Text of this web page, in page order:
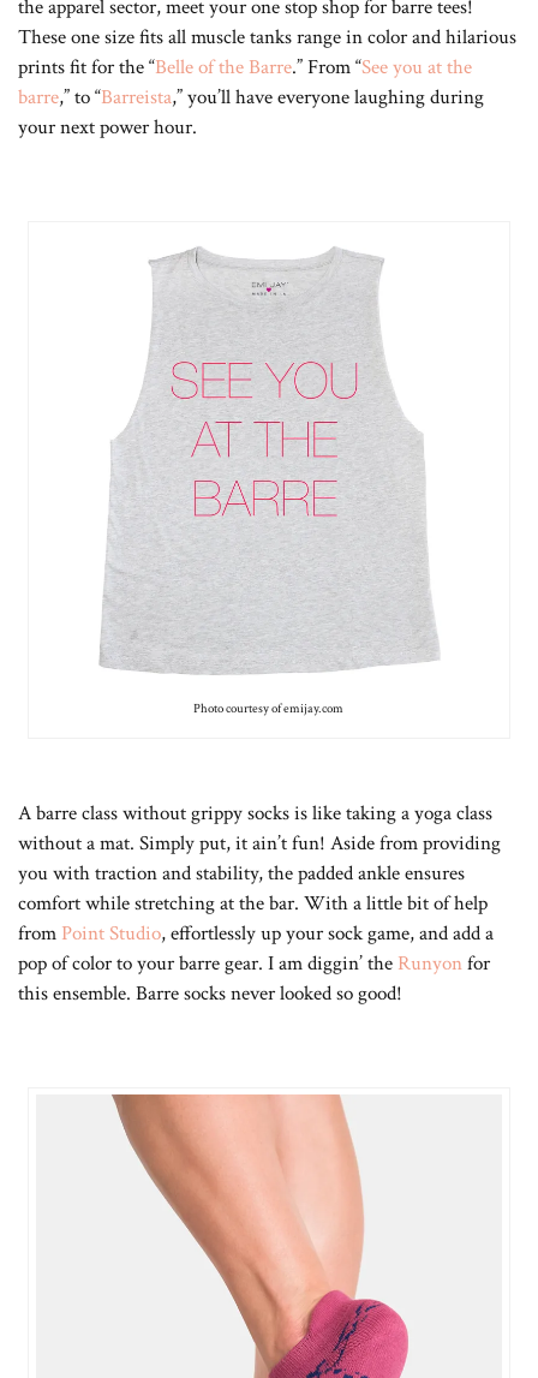
the apparel sector, meet your one stop shop for barre tees!
These one size fits all muscle tanks range in color and hilarious
prints fit for the “Belle of the Barre.” From “See you at the
barre,” to “Barreista,” you’ll have everyone laughing during
your next power hour.
Photo courtesy of emijay.com
A barre class without grippy socks is like taking a yoga class
without a mat. Simply put, it ain’t fun! Aside from providing
you with traction and stability, the padded ankle ensures
comfort while stretching at the bar. With a little bit of help
from Point Studio, effortlessly up your sock game, and add a
pop of color to your barre gear. I am diggin’ the Runyonfor
this ensemble. Barre socks never looked so good!